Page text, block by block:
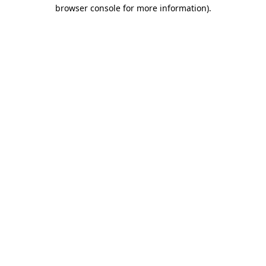
browser console for more information).